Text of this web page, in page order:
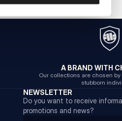
A BRAND WITH
Our collections are chosen
stubborn
NEWSLETTER
Do you want to receive
promotions and news?